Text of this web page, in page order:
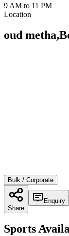
9 AM to 11 PM
Location
oud
Bulk / Corporate
Share
Enquiry
Sports